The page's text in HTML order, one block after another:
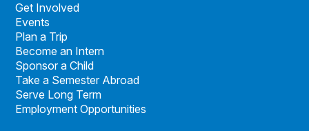
Get Involved
Events
Plan a Trip
Become an Intern
Sponsor a Child
Take a Semester Abroad
Serve Long Term
Employment Opportunities